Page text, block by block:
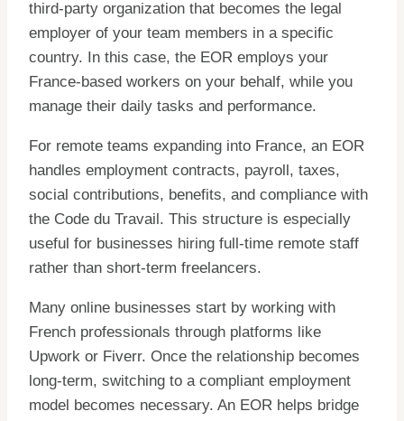
third-party organization that becomes the legal
employer of your team members in a specific
country. In this case, the EOR employs your
France-based workers on your behalf, while you
manage their daily tasks and performance.
For remote teams expanding into France, an EOR
handles employment contracts, payroll, taxes,
social contributions, benefits, and compliance with
the Code du Travail. This structure is especially
useful for businesses hiring full-time remote staff
rather than short-term freelancers.
Many online businesses start by working with
French professionals through platforms like
Upwork or Fiverr. Once the relationship becomes
long-term, switching to a compliant employment
model becomes necessary. An EOR helps bridge